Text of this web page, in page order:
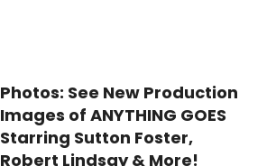
Photos: See New Production
Images of ANYTHING GOES
Starring Sutton Foster,
Robert Lindsay & More!